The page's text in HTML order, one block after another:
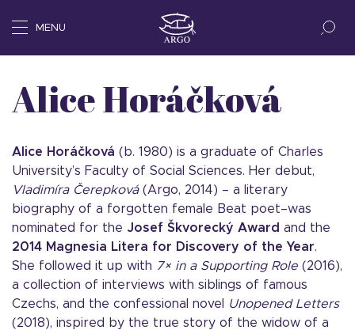
MENU
Alice Horáčková
Alice Horáčková (b. 1980) is a graduate of Charles
University’s Faculty of Social Sciences. Her debut,
Vladimíra Čerepková(Argo, 2014) – a literary
biography of a forgotten female Beat poet–was
nominated for the Josef Škvorecký Award and the
2014 Magnesia Litera for Discovery of the Year.
She followed it up with 7× in a Supporting Role (2016),
a collection of interviews with siblings of famous
Czechs, and the confessional novel
Unopened Letters
(2018), inspired by the true story of the widow of a